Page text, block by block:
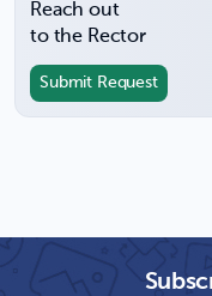
Reach out
to the Rector
Submit Request